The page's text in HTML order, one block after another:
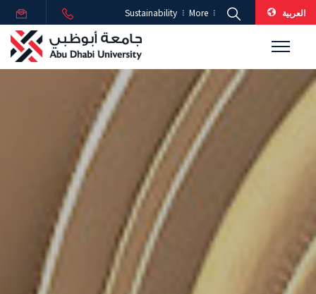
Sustainability More العربية